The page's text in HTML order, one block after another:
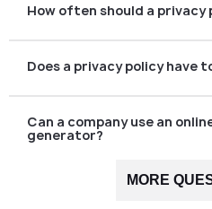
residents must have one —
How often should a privacy
technologies or regulations
Does a privacy policy have
website or inside their
Can a company use an
generator?
templates rarely match
MORE